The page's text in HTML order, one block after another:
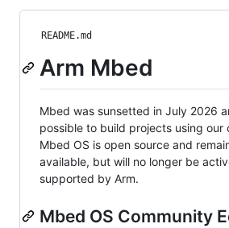
README.md
Arm Mbed
Mbed was sunsetted in July 2026
possible to build projects using our
Mbed OS is open source and
available, but will no longer be
supported by Arm.
Mbed OS Community